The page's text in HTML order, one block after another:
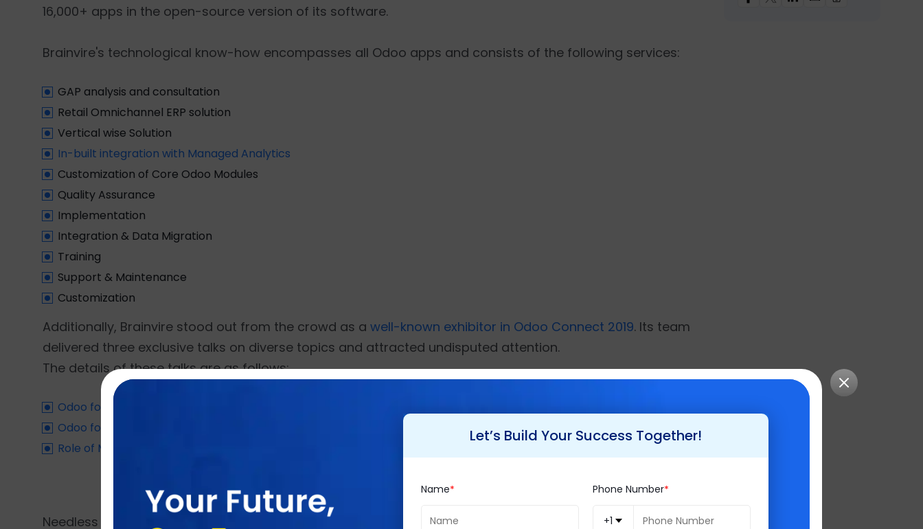
16,000+ apps in the open-source version of its software.
Brainvire's technological know-how encompasses all Odoo apps and consists of the following services:
GAP analysis and consultation
Retail Omnichannel ERP solution
Vertical wise Solution
In-built integration with Managed Analytics
Customization of Core Odoo Modules
Quality Assurance
Implementation
Integration & Data Migration
Training
Support & Maintenance
Customization
Additionally, Brainvire stood out from the crowd as a well-known exhibitor in Odoo Connect 2019. Its team
delivered three exclusive talks on diverse topics and attracted undisputed attention.
The details of these talks are as follows:
Odoo for Omnichannel Success
Odoo for modern retail companies
Role of Machine Learning in ERP
– “ Mr. Maharshi Pancholi and Mr. Chirag Jogi, both Senior Business Analysts at Brainvire.
Needless to say, traditional ERP is expensive and frequently fails to adapt to the unique needs of dynamic
Let’s Build Your Success Together!
Name Phone Number
+1